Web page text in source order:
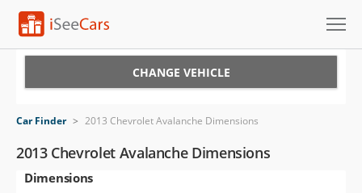
VIN Check
Saved Cars
CHANGE VEHICLE
Car Finder > 2013 Chevrolet Avalanche Dimensions
2013 Chevrolet Avalanche Dimensions
Dimensions